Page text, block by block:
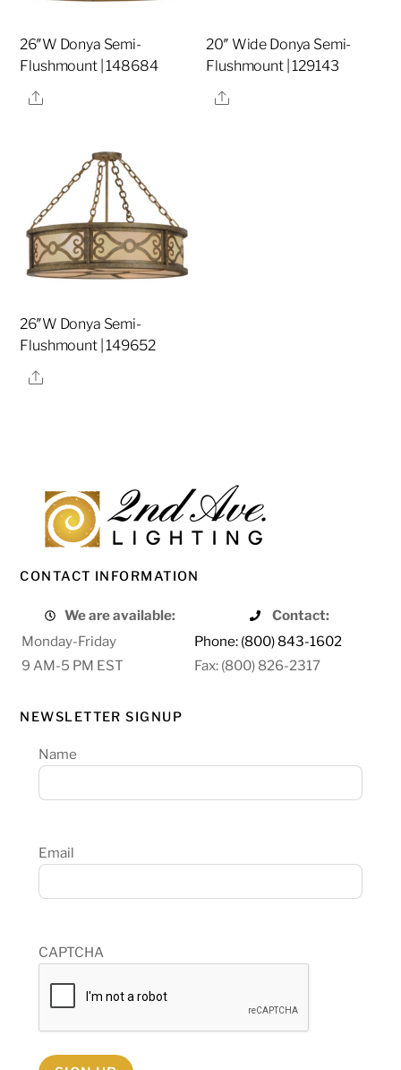
26″W Donya Semi-
Flushmount | 148684
Share
20″ Wide Donya Semi-
Flushmount | 129143
Share
26″W Donya Semi-
Flushmount | 149652
Share
CONTACT INFORMATION
We are available:
Contact:
Monday-Friday
Phone: (800) 843-1602
9 AM-5 PM EST
Fax: (800) 826-2317
NEWSLETTER SIGNUP
Name
Email
CAPTCHA